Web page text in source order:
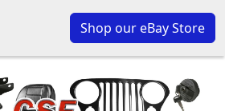
Shop our eBay Store